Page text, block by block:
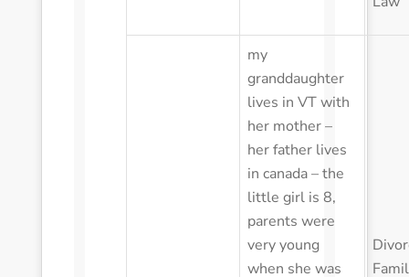
granddaughter
lives in VT with
her mother –
her father lives
in canada – the
little girl is 8,
parents were
very young
when she was
born (15) – it